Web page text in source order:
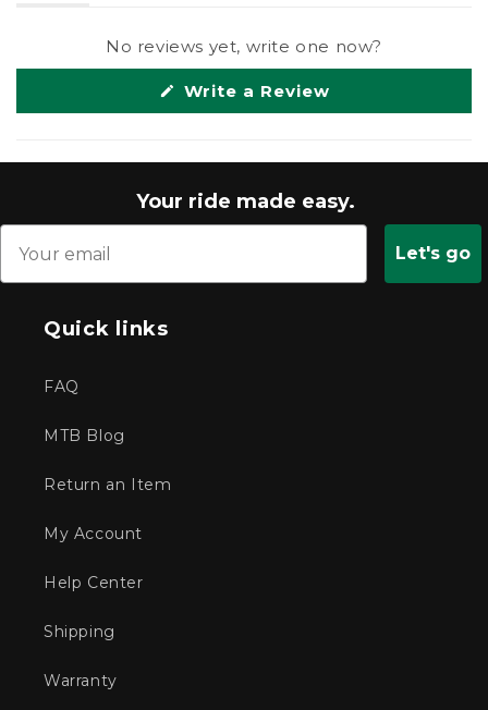
No reviews yet, write one now?
Write a Review(Opens
Your ride made easy.
Let's go
Quick links
FAQ
MTB Blog
Return an Item
My Account
Help Center
Shipping
Warranty